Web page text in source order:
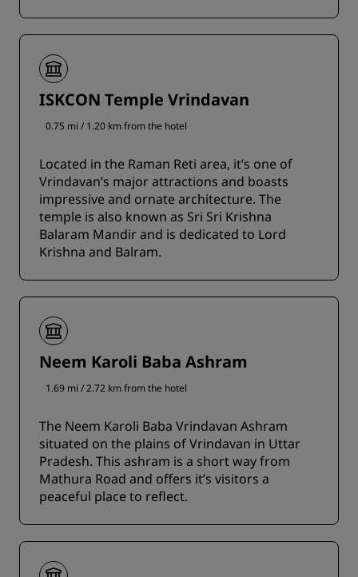
ISKCON Temple Vrindavan
0.75 mi / 1.20 km from the hotel
Located in the Raman Reti area, it’s one of
Vrindavan’s major attractions and boasts
impressive and ornate architecture. The
temple is also known as Sri Sri Krishna
Balaram Mandir and is dedicated to Lord
Krishna and Balram.
Neem Karoli Baba Ashram
1.69 mi / 2.72 km from the hotel
The Neem Karoli Baba Vrindavan Ashram
situated on the plains of Vrindavan in Uttar
Pradesh. This ashram is a short way from
Mathura Road and offers it’s visitors a
peaceful place to reflect.